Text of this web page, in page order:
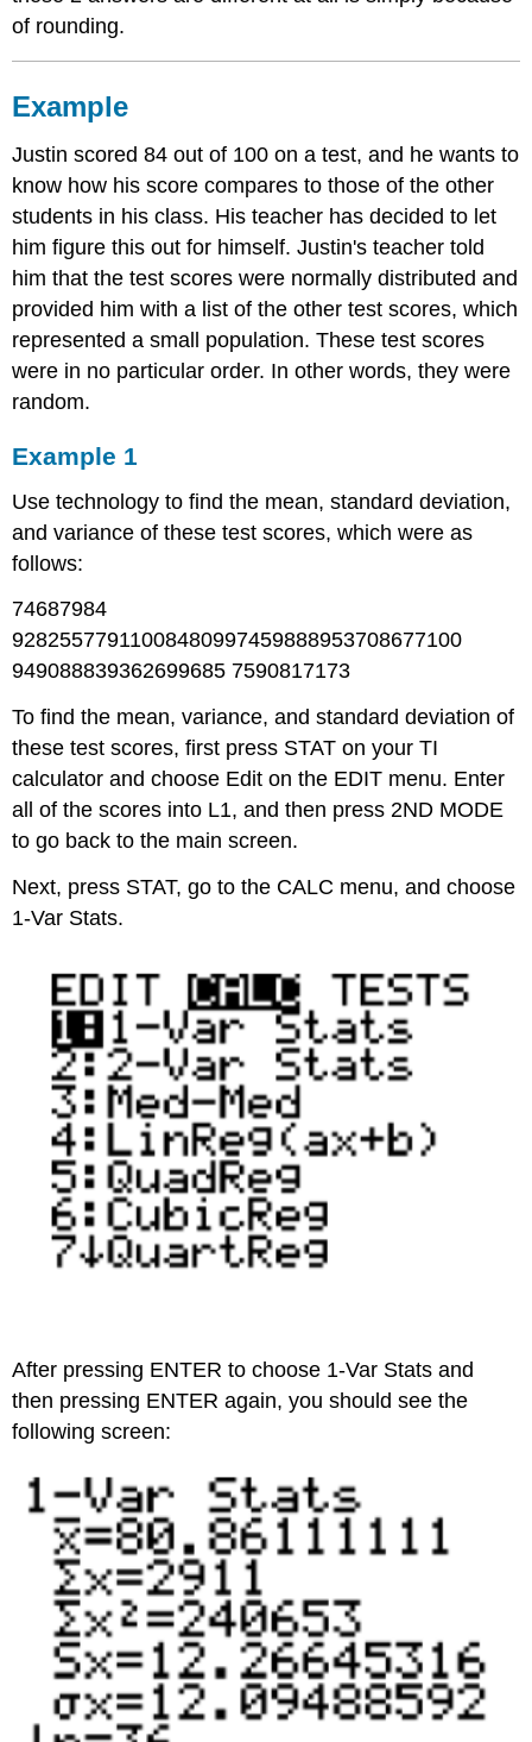
of rounding.
Example
Justin scored 84 out of 100 on a test, and he wants to
know how his score compares to those of the other
students in his class. His teacher has decided to let
him figure this out for himself. Justin's teacher told
him that the test scores were normally distributed and
provided him with a list of the other test scores, which
represented a small population. These test scores
were in no particular order. In other words, they were
random.
Example 1
Use technology to find the mean, standard deviation,
and variance of these test scores, which were as
follows:
74687984
92825577911008480997459888953708677100
949088839362699685 7590817173
To find the mean, variance, and standard deviation of
these test scores, first press STAT on your TI
calculator and choose Edit on the EDIT menu. Enter
all of the scores into L1, and then press 2ND MODE
to go back to the main screen.
Next, press STAT, go to the CALC menu, and choose
1-Var Stats.
After pressing ENTER to choose 1-Var Stats and
then pressing ENTER again, you should see the
following screen: